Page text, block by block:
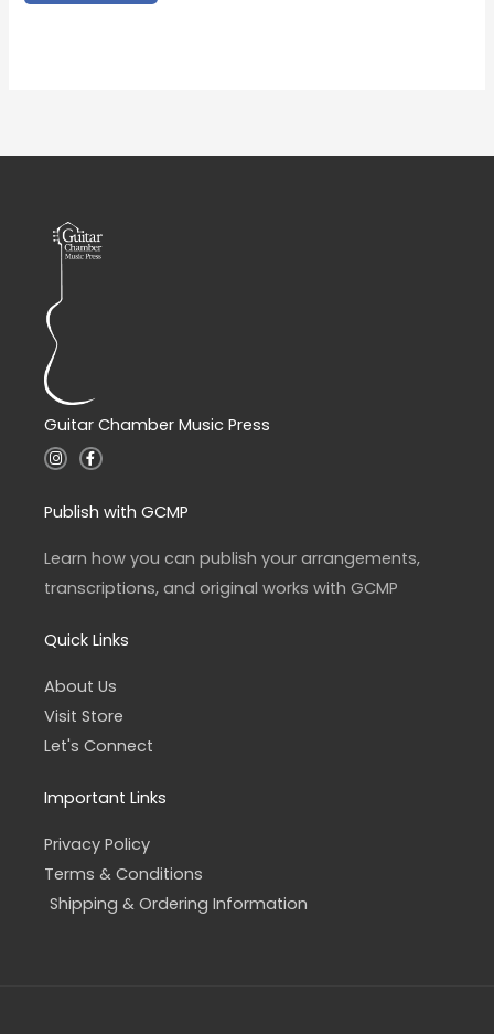
Guitar Chamber Music Press
I
n
a
g
a
m
F
a
b
o
k
-
f
Publish with GCMP
Learn how you can publish your arrangements,
transcriptions, and original works with GCMP
Quick Links
About Us
Visit Store
Let's Connect
Important Links
Privacy Policy
Terms & Conditions
Shipping & Ordering Information